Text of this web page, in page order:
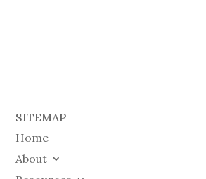
SITEMAP
Home
About